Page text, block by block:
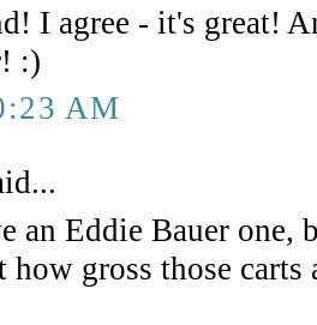
I agree - it's great!
:)
AM
an Eddie Bauer one,
how gross those